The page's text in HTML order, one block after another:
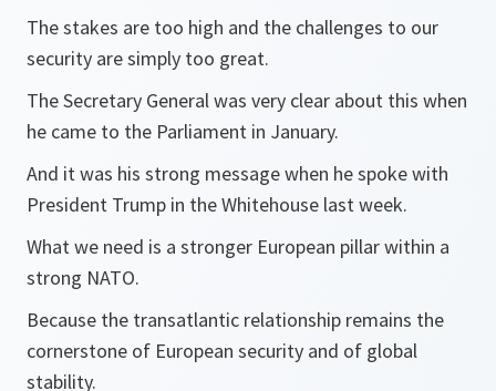
The stakes are too high and the challenges to our
security are simply too great.
The Secretary General was very clear about this when
he came to the Parliament in January.
And it was his strong message when he spoke with
President Trump in the Whitehouse last week.
What we need is a stronger European pillar within a
strong NATO.
Because the transatlantic relationship remains the
cornerstone of European security and of global
stability.